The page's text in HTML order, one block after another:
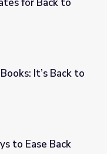
2025
School
It’s Back to
to Ease Back